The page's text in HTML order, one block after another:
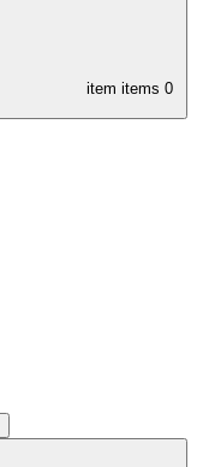
item items 0